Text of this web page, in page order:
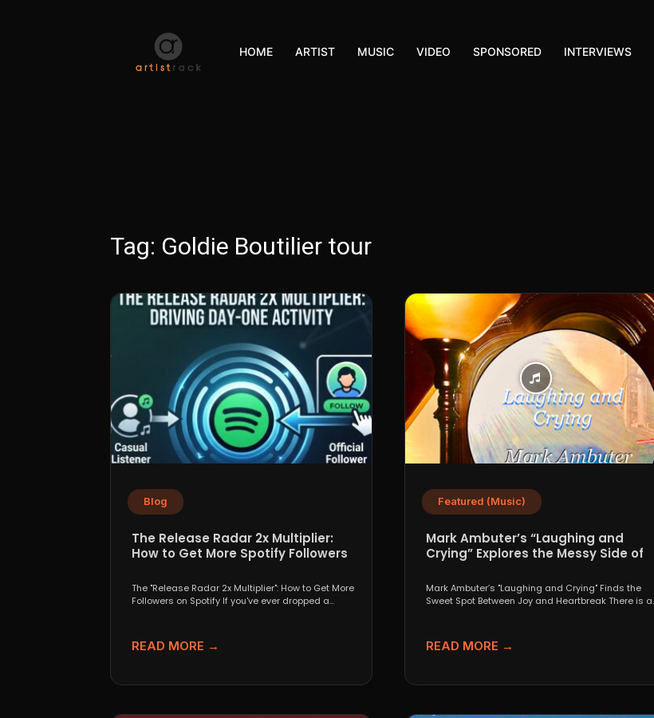
HOME ARTIST MUSIC VIDEO SPONSORED INTERVIEWS
Tag: Goldie Boutilier tour
Blog
The Release Radar 2x Multiplier:
How to Get More Spotify Followers
The "Release Radar 2x Multiplier": How to Get More
Followers on Spotify If you've ever dropped a...
READ MORE →
Featured (Music)
Mark Ambuter’s “Laughing and
Crying” Explores the Messy Side of
Mark Ambuter’s "Laughing and Crying" Finds the
Sweet Spot Between Joy and Heartbreak There is a
READ MORE →